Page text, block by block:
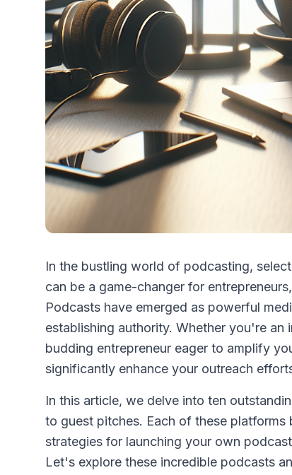
In the bustling world of podcasting,
can be a game-changer for
Podcasts have emerged as powerful
establishing authority. Whether you're
budding entrepreneur eager to amplify
significantly enhance your outreach
In this article, we delve into ten
to guest pitches. Each of these
strategies for launching your own
Let's explore these incredible podcasts